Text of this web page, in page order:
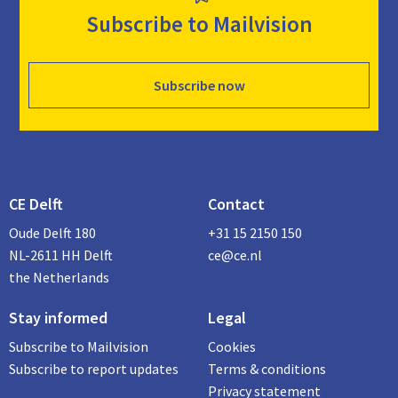
Subscribe to Mailvision
Subscribe now
CE Delft
Oude Delft 180
NL-2611 HH Delft
the Netherlands
Contact
+31 15 2150 150
ce@ce.nl
Stay informed
Subscribe to Mailvision
Subscribe to report updates
Legal
Cookies
Terms & conditions
Privacy statement